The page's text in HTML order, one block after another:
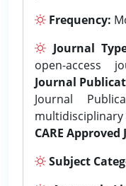
Frequency:
Journal
open-access
Journal
Journal
CARE
Subject